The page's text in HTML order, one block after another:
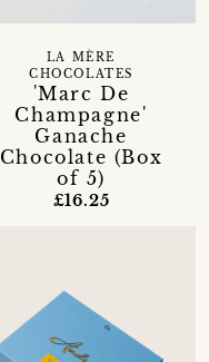
'Marc De
Champagne'
Ganache
Chocolate (Box
of 5)
LA MÈRE
CHOCOLATES
£16.25